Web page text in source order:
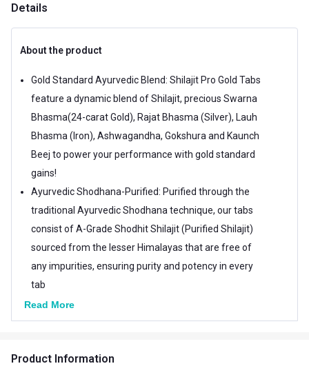
Details
About the product
Gold Standard Ayurvedic Blend: Shilajit Pro Gold Tabs
feature a dynamic blend of Shilajit, precious Swarna
Bhasma(24-carat Gold), Rajat Bhasma (Silver), Lauh
Bhasma (Iron), Ashwagandha, Gokshura and Kaunch
Beej to power your performance with gold standard
gains!
Ayurvedic Shodhana-Purified: Purified through the
traditional Ayurvedic Shodhana technique, our tabs
consist of A-Grade Shodhit Shilajit (Purified Shilajit)
sourced from the lesser Himalayas that are free of
any impurities, ensuring purity and potency in every
tab
Himalayan Excellence fortified with Gold: Uncover the
Himalayan hero in you with Shilajit Pro Gold Tabs.
properties, Shilajit fortified with precious Gold is an
Read More
Product Information